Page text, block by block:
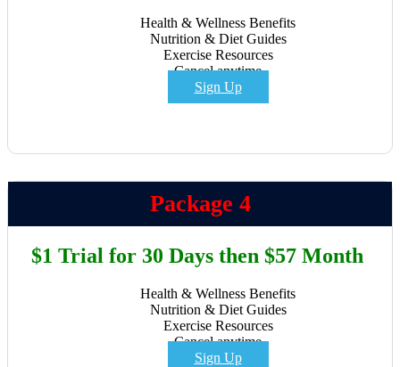
Health & Wellness Benefits
Nutrition & Diet Guides
Exercise Resources
Cancel anytime
Sign Up
Package 4
$1 Trial for 30 Days then $57 Month
Health & Wellness Benefits
Nutrition & Diet Guides
Exercise Resources
Cancel anytime
Sign Up